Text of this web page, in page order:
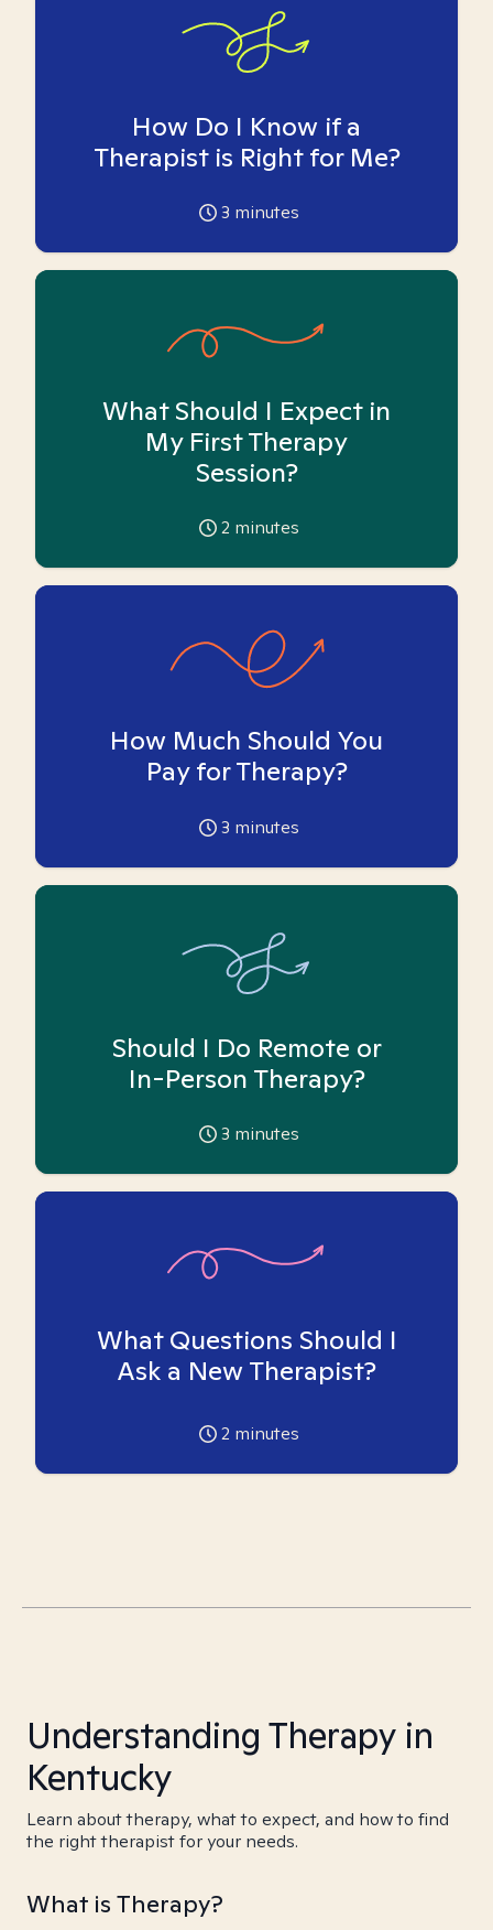
How Do I Know if a
Therapist is Right for Me?
3 minutes
What Should I Expect in
My First Therapy
Session?
2 minutes
How Much Should You
Pay for Therapy?
3 minutes
Should I Do Remote or
In-Person Therapy?
3 minutes
What Questions Should I
Ask a New Therapist?
2 minutes
Understanding Therapy in
Kentucky
Learn about therapy, what to expect, and how to find
the right therapist for your needs.
What is Therapy?